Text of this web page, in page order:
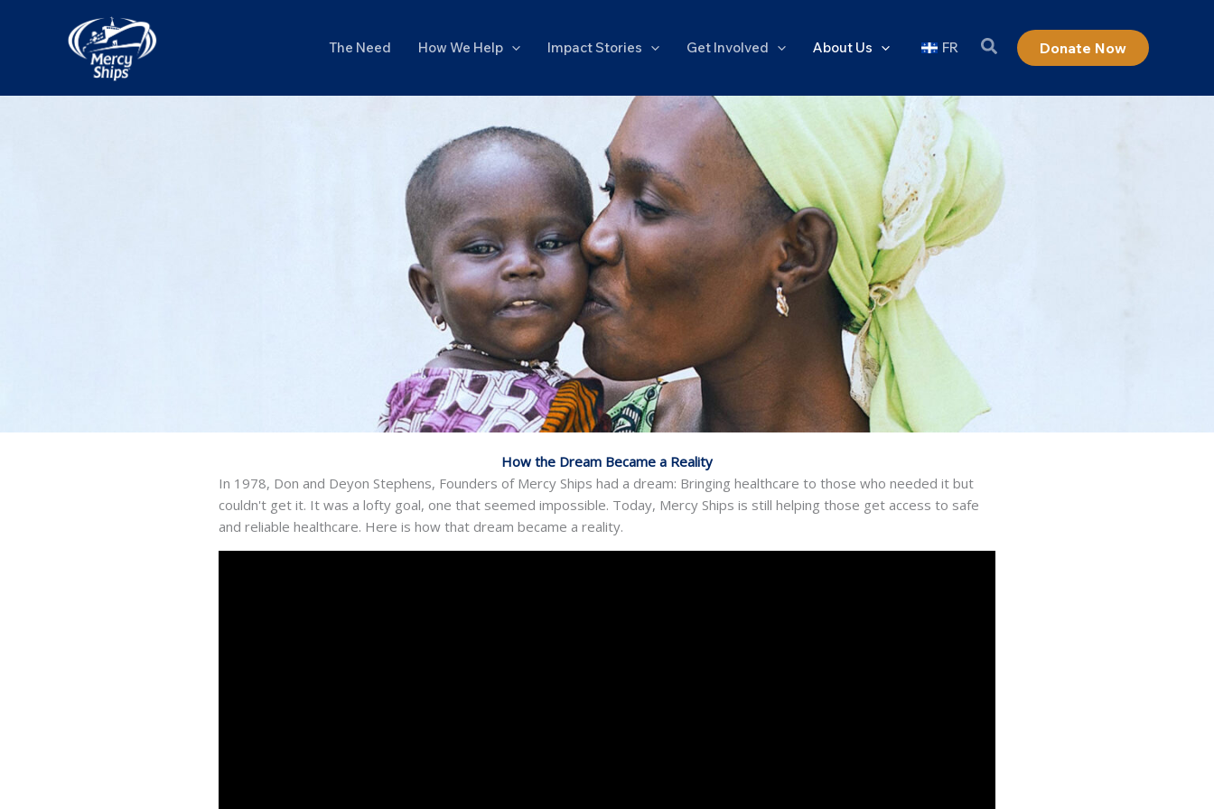
The Need How We Help Impact Stories Get Involved About Us FR Donate Now
How the Dream Became a Reality
In 1978, Don and Deyon Stephens, Founders of Mercy Ships had a dream: Bringing healthcare to those who needed it but
couldn't get it. It was a lofty goal, one that seemed impossible. Today, Mercy Ships is still helping those get access to safe
and reliable healthcare. Here is how that dream became a reality.